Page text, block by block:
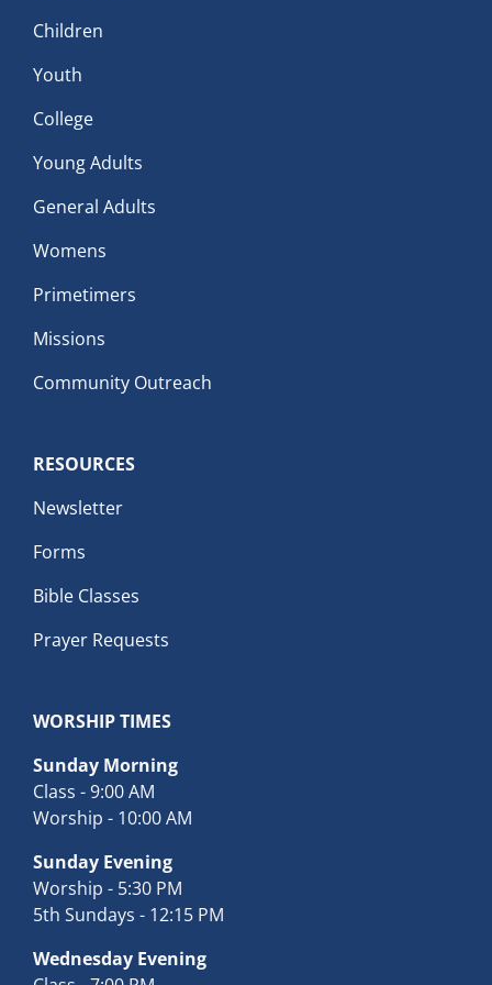
Children
Youth
College
Young Adults
General Adults
Womens
Primetimers
Missions
Community Outreach
RESOURCES
Newsletter
Forms
Bible Classes
Prayer Requests
WORSHIP TIMES
Sunday Morning
Class - 9:00 AM
Worship - 10:00 AM
Sunday Evening
Worship - 5:30 PM
5th Sundays - 12:15 PM
Wednesday Evening